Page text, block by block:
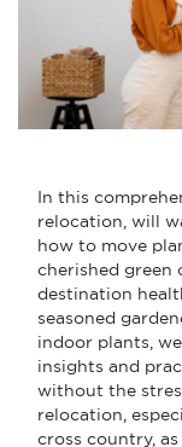
In this
relocation, will
how to move
cherished green
destination
seasoned
indoor plants,
insights and
without the
relocation,
cross country,